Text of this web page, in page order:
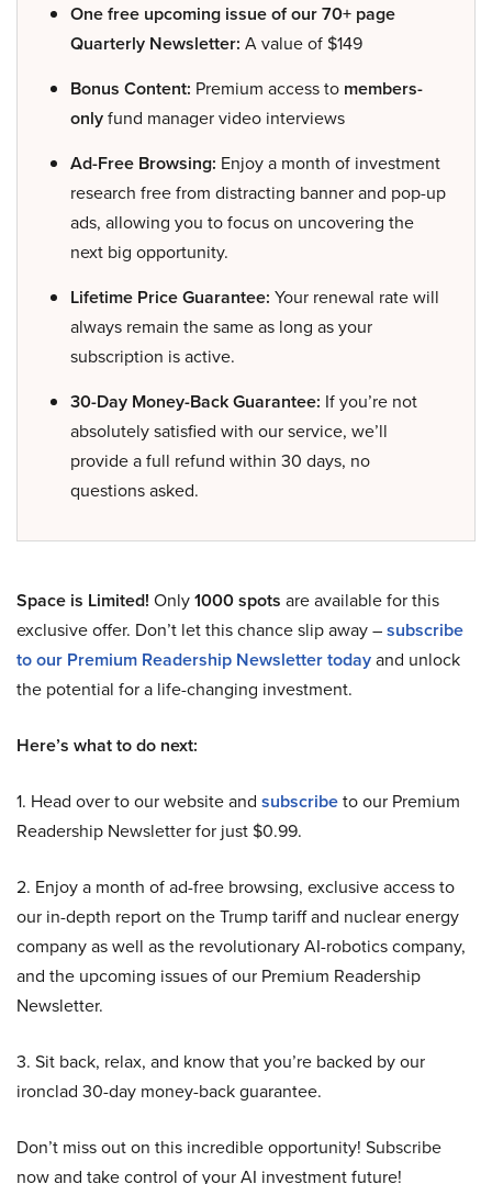
One free upcoming issue of our 70+ page
Quarterly Newsletter: A value of $149
Bonus Content: Premium access to members-
onlyfund manager video interviews
Ad-Free Browsing: Enjoy a month of investment
research free from distracting banner and pop-up
ads, allowing you to focus on uncovering the
next big opportunity.
Lifetime Price Guarantee: Your renewal rate will
always remain the same as long as your
subscription is active.
30-Day Money-Back Guarantee: If you’re not
absolutely satisfied with our service, we’ll
provide a full refund within 30 days, no
questions asked.
Space is Limited! Only1000 spots are available for this
exclusive offer. Don’t let this chance slip away –subscribe
to our Premium Readership Newsletter todayand unlock
the potential for a life-changing investment.
Here’s what to do next:
1. Head over to our website and subscribeto our Premium
Readership Newsletter for just $0.99.
2. Enjoy a month of ad-free browsing, exclusive access to
our in-depth report on the Trump tariff and nuclear energy
company as well as the revolutionary AI-robotics company,
and the upcoming issues of our Premium Readership
Newsletter.
3. Sit back, relax, and know that you’re backed by our
ironclad 30-day money-back guarantee.
Don’t miss out on this incredible opportunity! Subscribe
now and take control of your AI investment future!